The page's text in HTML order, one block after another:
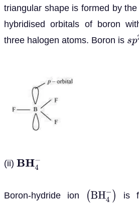
triangular shape is formed by
hybridised orbitals of boron
three halogen atoms. Boron is sp2
(ii) BH4−
Boron-hydride ion (BH4− ) is